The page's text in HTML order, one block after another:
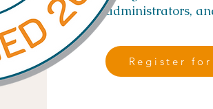
administrators,
Register